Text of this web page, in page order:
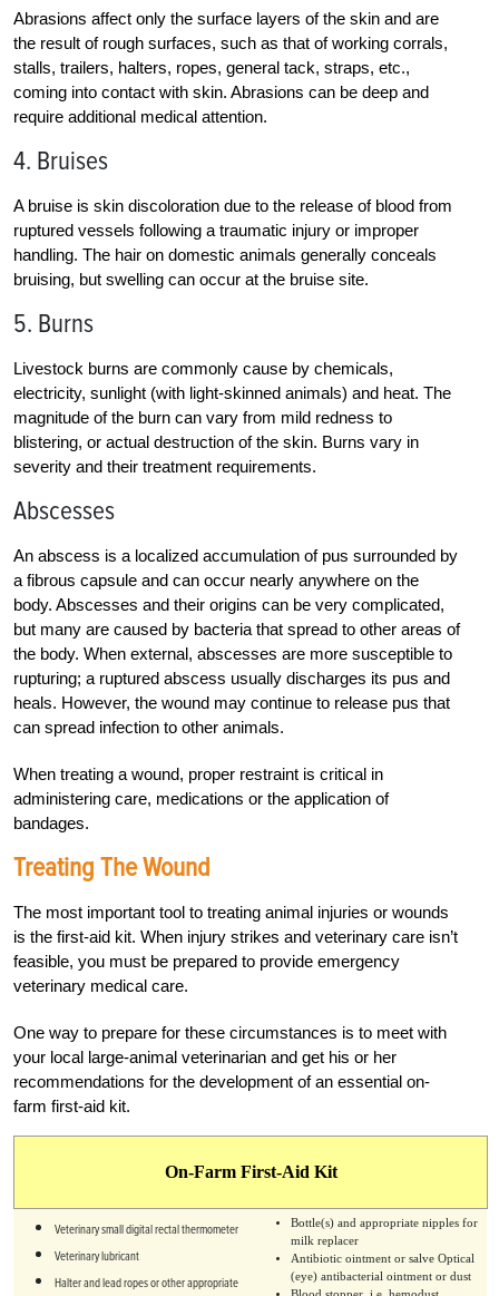
Abrasions affect only the surface layers of the skin and are
the result of rough surfaces, such as that of working corrals,
stalls, trailers, halters, ropes, general tack, straps, etc.,
coming into contact with skin. Abrasions can be deep and
require additional medical attention.
4. Bruises
A bruise is skin discoloration due to the release of blood from
ruptured vessels following a traumatic injury or improper
handling. The hair on domestic animals generally conceals
bruising, but swelling can occur at the bruise site.
5. Burns
Livestock burns are commonly cause by chemicals,
electricity, sunlight (with light-skinned animals) and heat. The
magnitude of the burn can vary from mild redness to
blistering, or actual destruction of the skin. Burns vary in
severity and their treatment requirements.
Abscesses
An abscess is a localized accumulation of pus surrounded by
a fibrous capsule and can occur nearly anywhere on the
body. Abscesses and their origins can be very complicated,
but many are caused by bacteria that spread to other areas of
the body. When external, abscesses are more susceptible to
rupturing; a ruptured abscess usually discharges its pus and
heals. However, the wound may continue to release pus that
can spread infection to other animals.
When treating a wound, proper restraint is critical in
administering care, medications or the application of
bandages.
Treating The Wound
The most important tool to treating animal injuries or wounds
is the first-aid kit. When injury strikes and veterinary care isn’t
feasible, you must be prepared to provide emergency
veterinary medical care.
One way to prepare for these circumstances is to meet with
your local large-animal veterinarian and get his or her
recommendations for the development of an essential on-
farm first-aid kit.
On-Farm First-Aid Kit
Veterinary small digital rectal thermometer
Veterinary lubricant
Halter and lead ropes or other appropriate
Bottle(s) and appropriate nipples for
milk replacer
Antibiotic ointment or salve Optical
(eye) antibacterial ointment or dust